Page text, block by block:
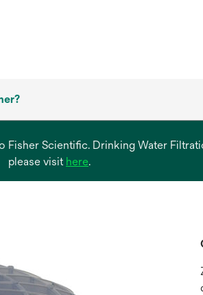
Fisher Scientific. Drinking Water
please visit hereopens
.